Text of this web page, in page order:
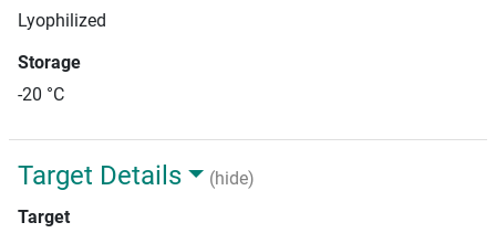
Lyophilized
Storage
-20 °C
Target Details
(hide)
Target